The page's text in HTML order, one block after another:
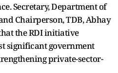
Secretary, Department of
Chairperson, TDB, Abhay
the RDI initiative
significant government
private-sector-